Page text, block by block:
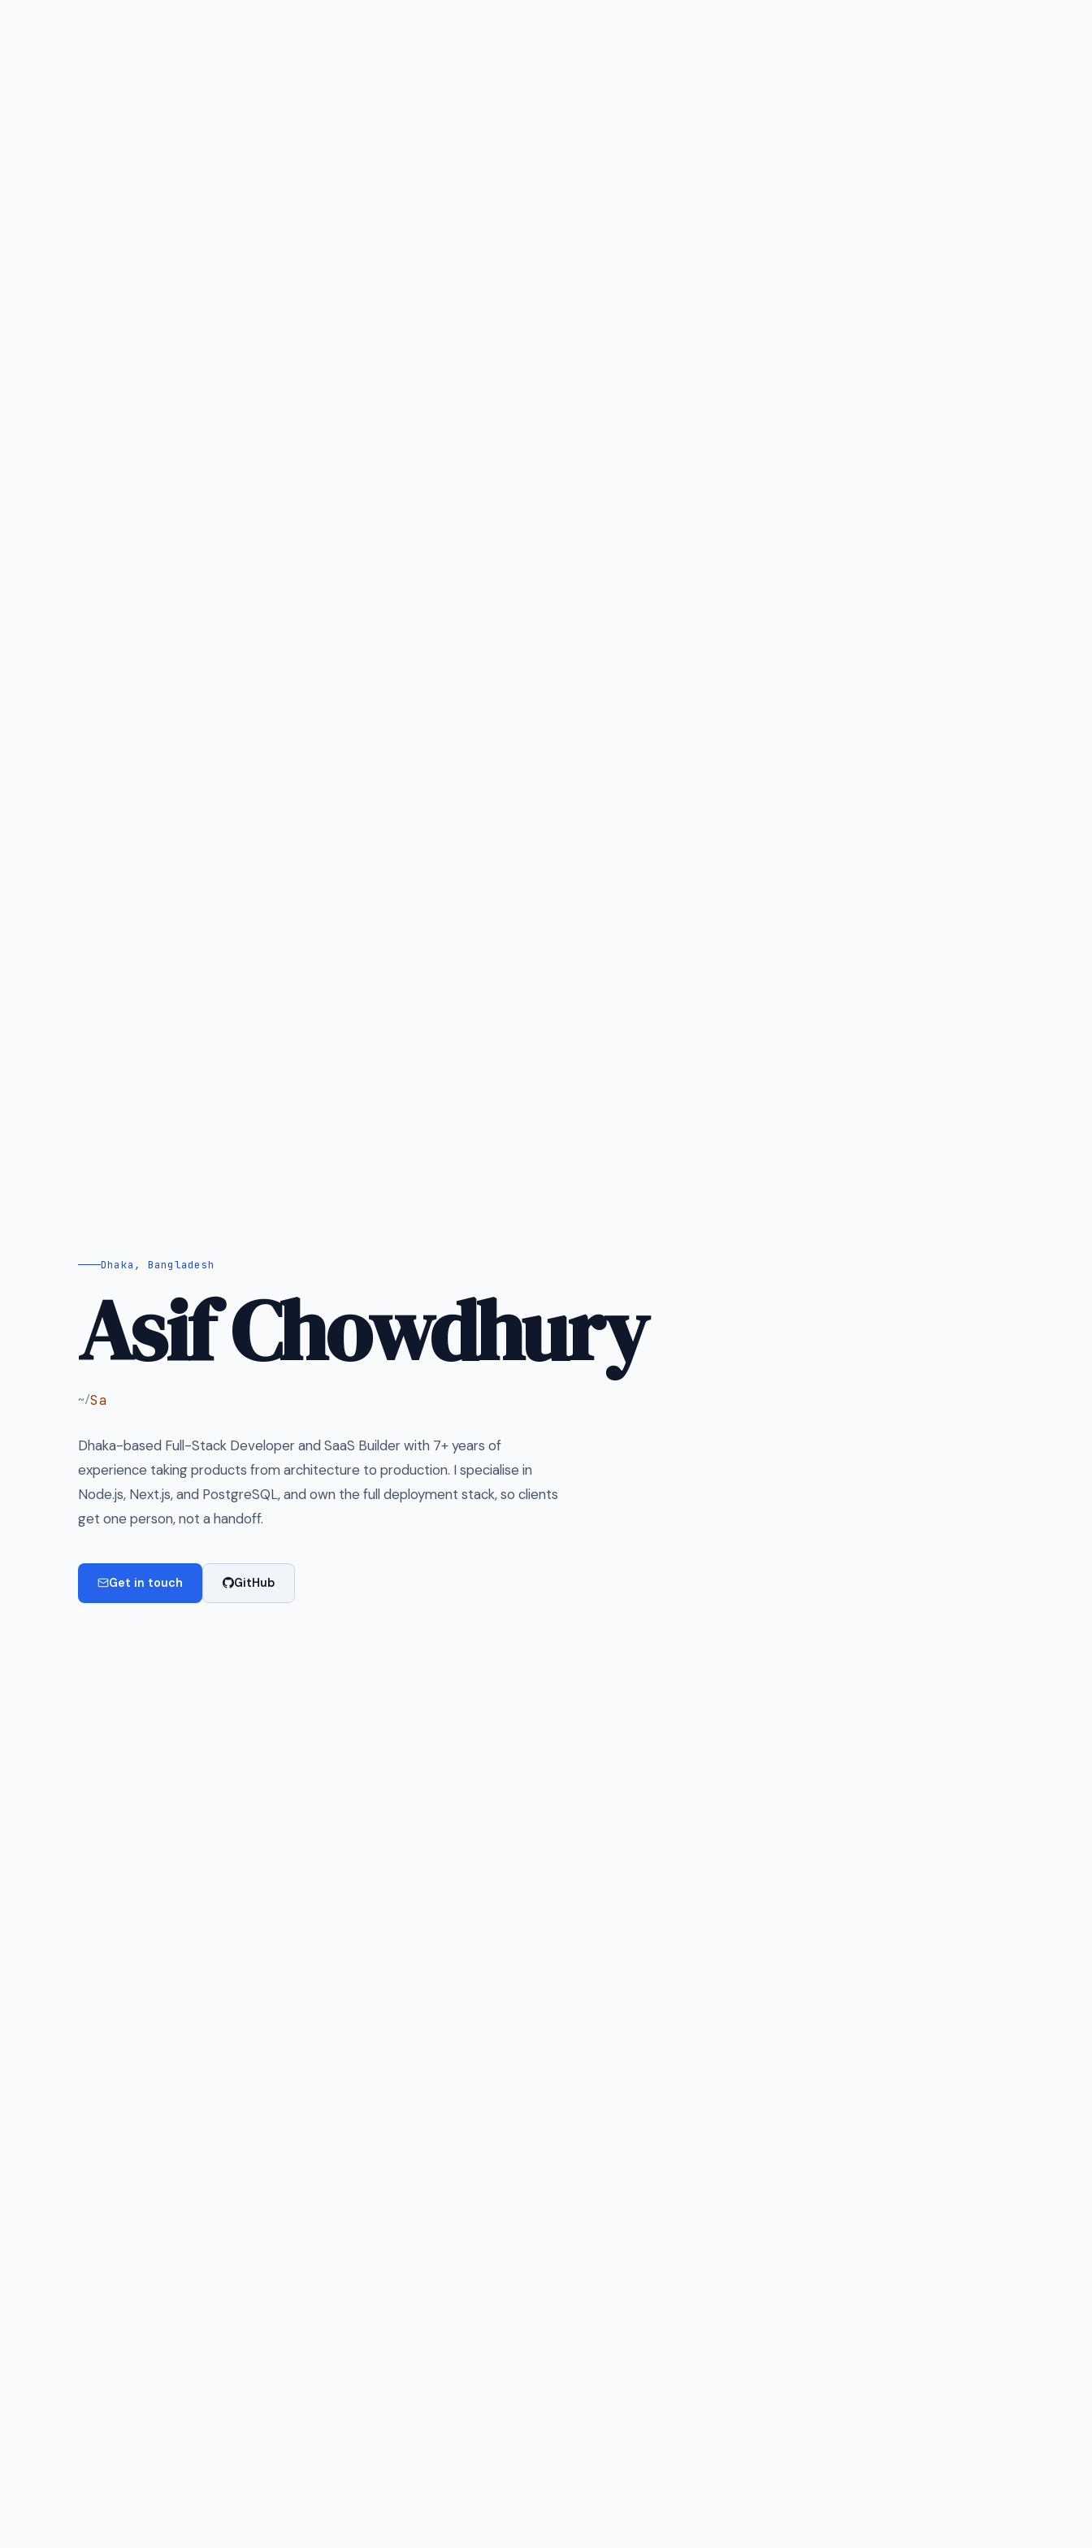
Dhaka, Bangladesh
Asif Chowdhury
~/SaaS Builder
Dhaka-based Full-Stack Developer and SaaS Builder with 7+ years of
experience taking products from architecture to production. I specialise in
Node.js, Next.js, and PostgreSQL, and own the full deployment stack, so clients
get one person, not a handoff.
Get in touch GitHub